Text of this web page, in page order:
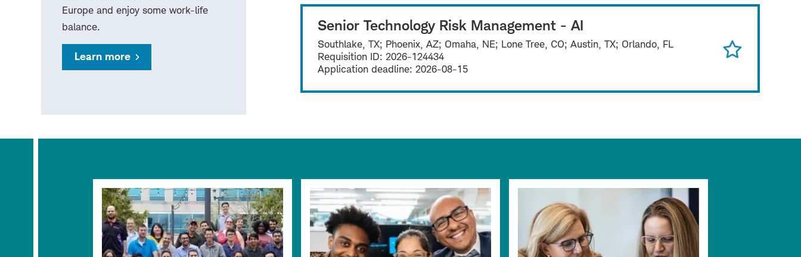
Senior Technology Risk Management - AI
Southlake, TX; Phoenix, AZ; Omaha, NE; Lone Tree, CO; Austin, TX; Orlando, FL
Requisition ID: 2026-124434
Application deadline: 2026-08-15
Europe and enjoy some work-life
balance.
Learn more